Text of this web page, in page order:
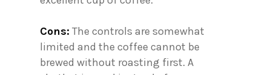
Cons: The controls are somewhat
limited and the coffee cannot be
brewed without roasting first. A